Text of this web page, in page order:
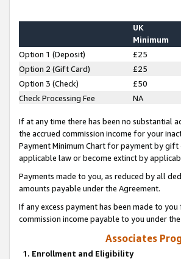
UK
Minimum
Option 1 (Deposit) £25
Option 2 (Gift Card)
£25
Option 3 (Check)
£50
Check Processing Fee
NA
If at any time there has been no substantial
the accrued commission income for your
Payment Minimum Chart for payment by gift
applicable law or become extinct by
Payments made to you, as reduced by all
amounts payable under the Agreement.
If any excess payment has been made to
commission income payable to you under
Associates
1. Enrollment and Eligibility